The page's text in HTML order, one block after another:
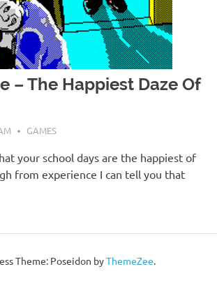
– The Happiest Daze Of
GAMES
your school days are the happiest of
from experience I can tell you that
Theme: Poseidon byThemeZee.